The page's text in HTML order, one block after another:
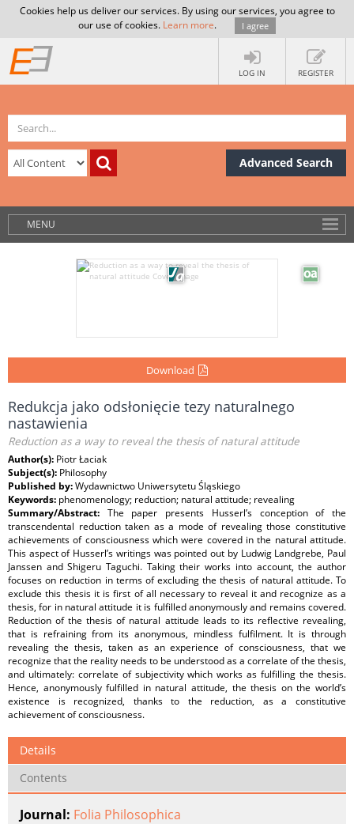
Cookies help us deliver our services. By using our services, you agree to
our use of cookies. Learn more. I agree
LOG IN REGISTER
Advanced Search
MENU
Download
Redukcja jako odsłonięcie tezy naturalnego
nastawienia
Reduction as a way to reveal the thesis of natural attitude
Author(s): Piotr Łaciak
Subject(s): Philosophy
Published by:Wydawnictwo Uniwersytetu Śląskiego
Keywords: phenomenology; reduction; natural attitude; revealing
Summary/Abstract: The paper presents Husserl’s conception of the
transcendental reduction taken as a mode of revealing those constitutive
achievements of consciousness which were covered in the natural attitude.
This aspect of Husserl’s writings was pointed out by Ludwig Landgrebe, Paul
Janssen and Shigeru Taguchi. Taking their works into account, the author
focuses on reduction in terms of excluding the thesis of natural attitude. To
exclude this thesis it is first of all necessary to reveal it and recognize as a
thesis, for in natural attitude it is fulfilled anonymously and remains covered.
Reduction of the thesis of natural attitude leads to its reflective revealing,
that is refraining from its anonymous, mindless fulfilment. It is through
revealing the thesis, taken as an experience of consciousness, that we
recognize that the reality needs to be understood as a correlate of the thesis,
and ultimately: correlate of subjectivity which works as fulfilling the thesis.
Hence, anonymously fulfilled in natural attitude, the thesis on the world’s
existence is recognized, thanks to the reduction, as a constitutive
achievement of consciousness.
Details
Contents
Journal: Folia Philosophica